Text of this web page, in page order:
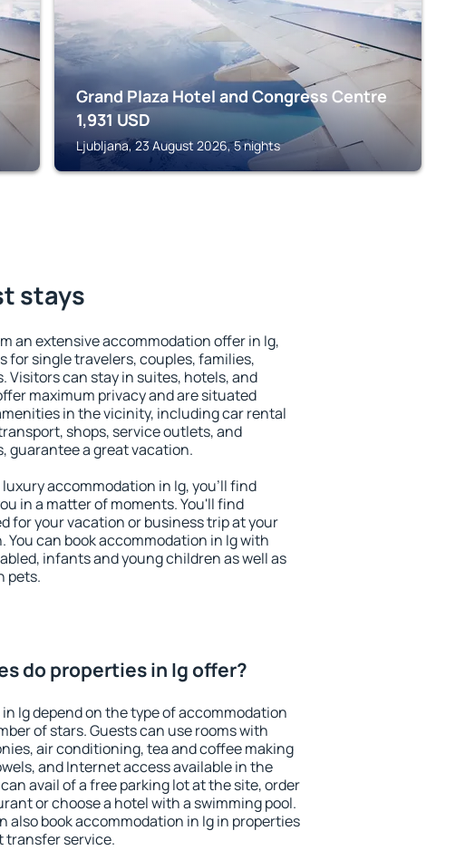
Grand Plaza Hotel and Congress Centre
1,931 USD
Ljubljana, 23 August 2026, 5 nights
stays
an extensive accommodation offer in Ig,
for single travelers, couples, families,
Visitors can stay in suites, hotels, and
maximum privacy and are situated
in the vicinity, including car rental
shops, service outlets, and
guarantee a great vacation.
accommodation in Ig, you'll find
in a matter of moments. You'll find
for your vacation or business trip at your
can book accommodation in Ig with
infants and young children as well as
pets.
do properties in Ig offer?
Ig depend on the type of accommodation
of stars. Guests can use rooms with
air conditioning, tea and coffee making
and Internet access available in the
avail of a free parking lot at the site, order
or choose a hotel with a swimming pool.
also book accommodation in Ig in properties
transfer service.